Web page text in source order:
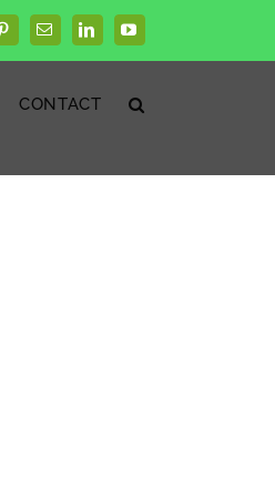
PinterestEmailLinkedInYouTube
CONTACT